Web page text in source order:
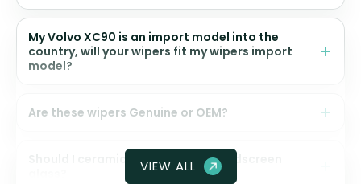
My Volvo XC90 is an import model into the
country, will your wipers fit my wipers import
model?
Are these wipers Genuine or OEM?
Should I ceramic coat my front windscreen
VIEW ALL